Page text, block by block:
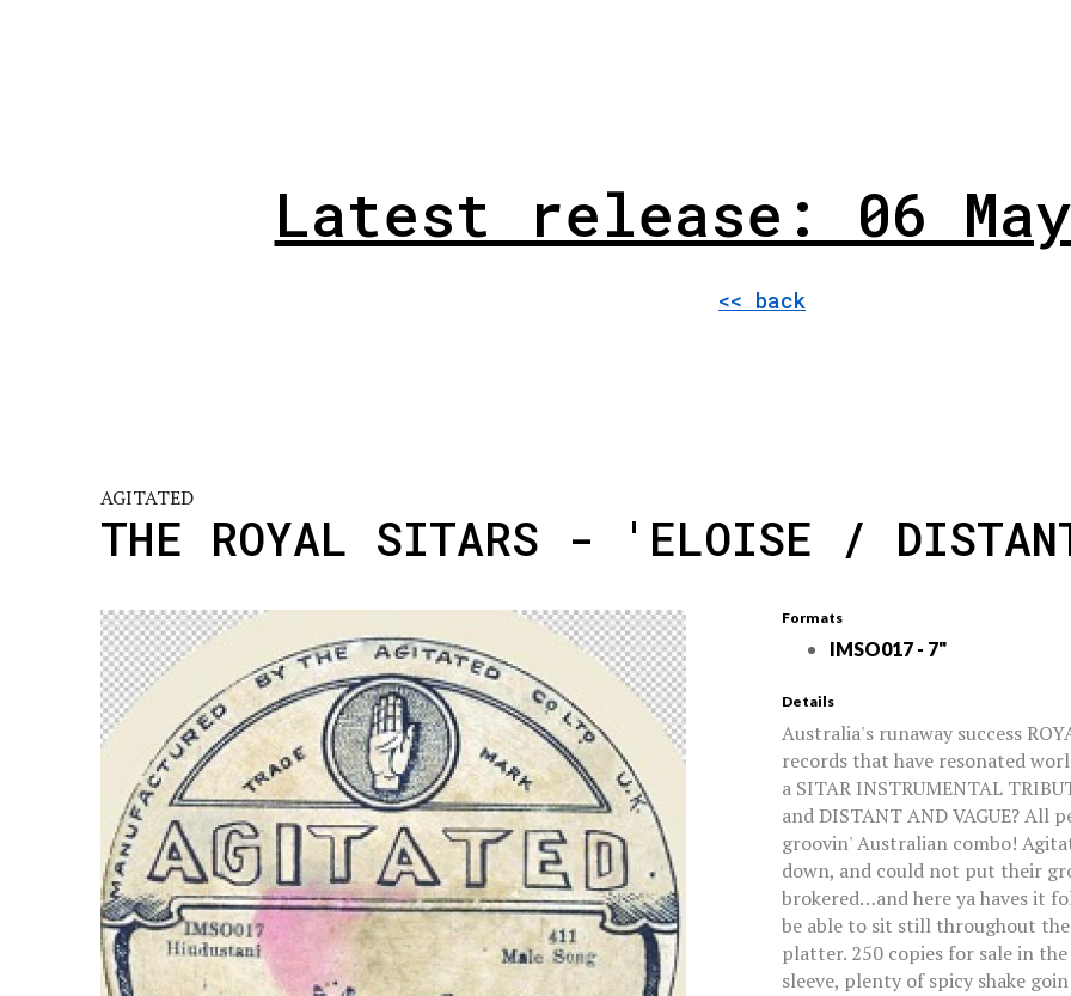
Latest release: 06
<< back
AGITATED
THE ROYAL SITARS - 'ELOISE /
Formats
IMSO017 - 7"
Details
Australia's runaway success
records that have resonated
a SITAR INSTRUMENTAL
and DISTANT AND VAGUE? All
groovin' Australian combo!
down, and could not put their
brokered…and here ya haves it
be able to sit still throughout
platter. 250 copies for sale in
sleeve, plenty of spicy shake